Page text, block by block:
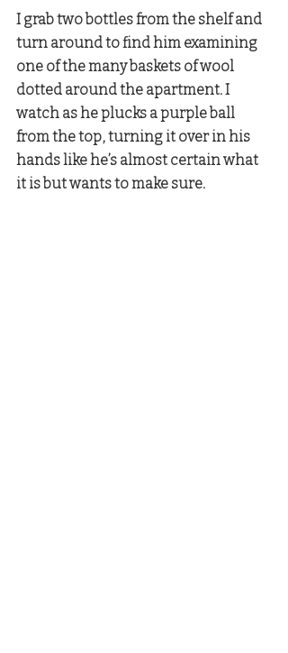
I grab two bottles from the shelf and
turn around to find him examining
one of the many baskets of wool
dotted around the apartment. I
watch as he plucks a purple ball
from the top, turning it over in his
hands like he’s almost certain what
it is but wants to make sure.